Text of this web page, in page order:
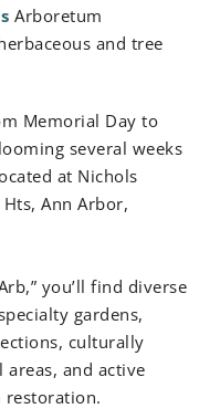
Arboretum
and tree
Memorial Day to
several weeks
at Nichols
Ann Arbor,
you’ll find diverse
gardens,
culturally
and active
restoration.